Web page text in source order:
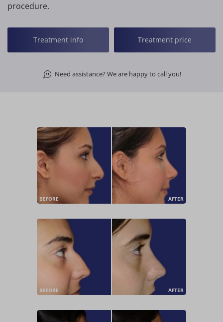
procedure.
Treatment info Treatment price
Need assistance? We are happy to call you!
BEFORE AFTER
BEFORE AFTER